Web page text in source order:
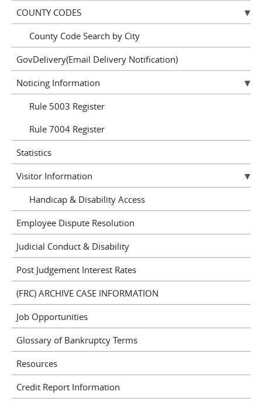
COUNTY CODES
County Code Search by City
GovDelivery(Email Delivery Notification)
Noticing Information
Rule 5003 Register
Rule 7004 Register
Statistics
Visitor Information
Handicap & Disability Access
Employee Dispute Resolution
Judicial Conduct & Disability
Post Judgement Interest Rates
(FRC) ARCHIVE CASE INFORMATION
Job Opportunities
Glossary of Bankruptcy Terms
Resources
Credit Report Information